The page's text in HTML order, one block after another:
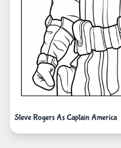
Steve Rogers As Captain America